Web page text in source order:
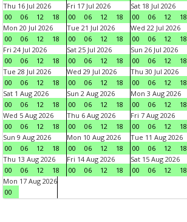
Thu 16 Jul 2026
00
06 12 18
Fri 17 Jul 2026
00
06 12 18
Sat 18 Jul 2026
00
06 12 18
Mon 20 Jul 2026
00
06 12 18
Tue 21 Jul 2026
00
06 12 18
Wed 22 Jul 2026
00
06 12 18
Fri 24 Jul 2026
00
06 12 18
Sat 25 Jul 2026
00
06 12 18
Sun 26 Jul 2026
00
06 12 18
Tue 28 Jul 2026
00
06 12 18
Wed 29 Jul 2026
00
06 12 18
Thu 30 Jul 2026
00
06 12 18
Sat 1 Aug 2026
00
06 12 18
Sun 2 Aug 2026
00
06 12 18
Mon 3 Aug 2026
00
06 12 18
Wed 5 Aug 2026
00
06 12 18
Thu 6 Aug 2026
00
06 12 18
Fri 7 Aug 2026
00
06 12 18
Sun 9 Aug 2026
00
06 12 18
Mon 10 Aug 2026
00
06 12 18
Tue 11 Aug 2026
00
06 12 18
Thu 13 Aug 2026
00
06 12 18
Fri 14 Aug 2026
00
06 12 18
Sat 15 Aug 2026
00
06 12 18
Mon 17 Aug 2026
00